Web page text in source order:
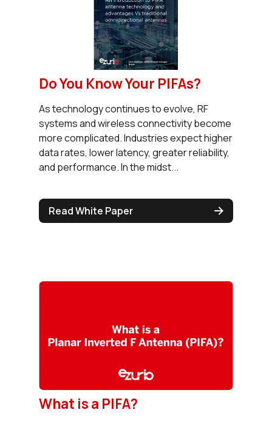
Do You Know Your PIFAs?
As technology continues to evolve, RF
systems and wireless connectivity become
more complicated. Industries expect higher
data rates, lower latency, greater reliability,
and performance. In the midst...
Read White Paper
What is a PIFA?